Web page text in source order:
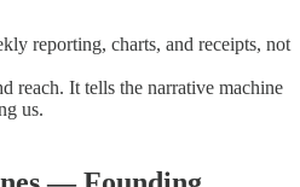
reporting, charts, and receipts, not
reach. It tells the narrative machine
us.